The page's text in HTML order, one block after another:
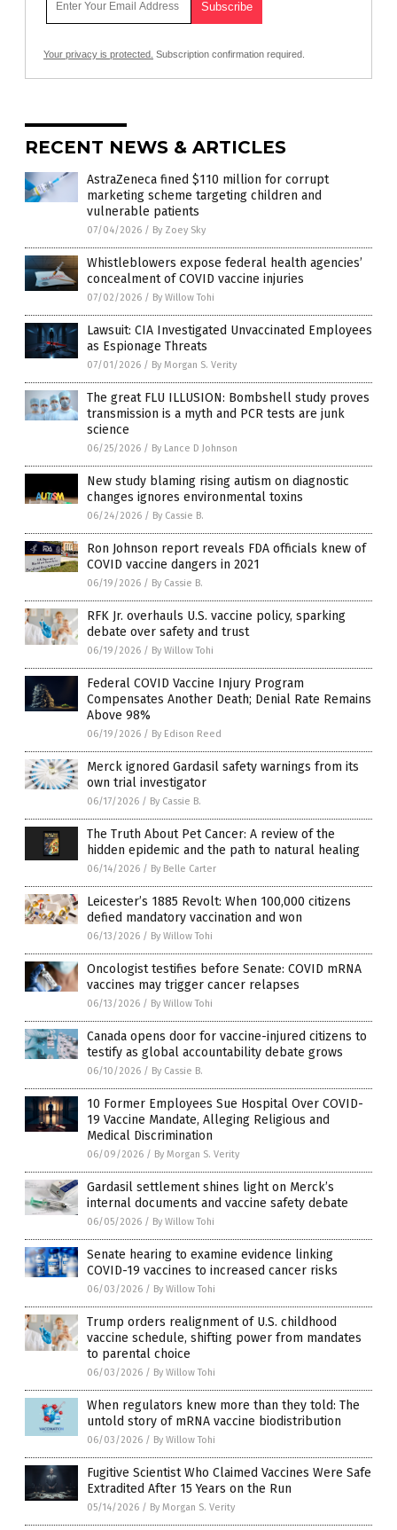
Your privacy is protected. Subscription confirmation required.
RECENT NEWS & ARTICLES
AstraZeneca fined $110 million for corrupt
marketing scheme targeting children and
vulnerable patients
07/04/2026 / By Zoey Sky
Whistleblowers expose federal health agencies’
concealment of COVID vaccine injuries
07/02/2026 / By Willow Tohi
Lawsuit: CIA Investigated Unvaccinated Employees
as Espionage Threats
07/01/2026 / By Morgan S. Verity
The great FLU ILLUSION: Bombshell study proves
transmission is a myth and PCR tests are junk
science
06/25/2026 / By Lance D Johnson
New study blaming rising autism on diagnostic
changes ignores environmental toxins
06/24/2026 / By Cassie B.
Ron Johnson report reveals FDA officials knew of
COVID vaccine dangers in 2021
06/19/2026 / By Cassie B.
RFK Jr. overhauls U.S. vaccine policy, sparking
debate over safety and trust
06/19/2026 / By Willow Tohi
Federal COVID Vaccine Injury Program
Compensates Another Death; Denial Rate Remains
Above 98%
06/19/2026 / By Edison Reed
Merck ignored Gardasil safety warnings from its
own trial investigator
06/17/2026 / By Cassie B.
The Truth About Pet Cancer: A review of the
hidden epidemic and the path to natural healing
06/14/2026 / By Belle Carter
Leicester’s 1885 Revolt: When 100,000 citizens
defied mandatory vaccination and won
06/13/2026 / By Willow Tohi
Oncologist testifies before Senate: COVID mRNA
vaccines may trigger cancer relapses
06/13/2026 / By Willow Tohi
Canada opens door for vaccine-injured citizens to
testify as global accountability debate grows
06/10/2026 / By Cassie B.
10 Former Employees Sue Hospital Over COVID-
19 Vaccine Mandate, Alleging Religious and
Medical Discrimination
06/09/2026 / By Morgan S. Verity
Gardasil settlement shines light on Merck’s
internal documents and vaccine safety debate
06/05/2026 / By Willow Tohi
Senate hearing to examine evidence linking
COVID-19 vaccines to increased cancer risks
06/03/2026 / By Willow Tohi
Trump orders realignment of U.S. childhood
vaccine schedule, shifting power from mandates
to parental choice
06/03/2026 / By Willow Tohi
When regulators knew more than they told: The
untold story of mRNA vaccine biodistribution
06/03/2026 / By Willow Tohi
Fugitive Scientist Who Claimed Vaccines Were Safe
Extradited After 15 Years on the Run
05/14/2026 / By Morgan S. Verity